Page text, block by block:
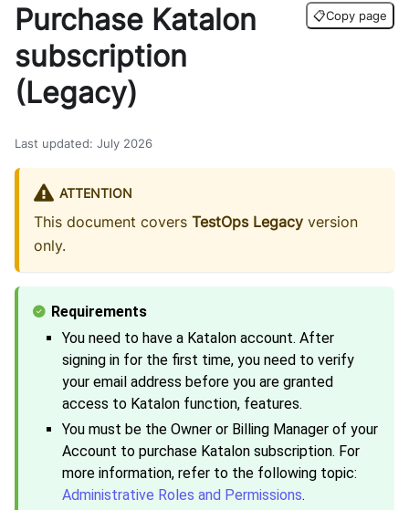
Purchase Katalon
subscription
(Legacy)
📋Copy page
Last updated: July 2026
ATTENTION
This document covers TestOps Legacy version
only.
You need to have a Katalon account. After
signing in for the first time, you need to verify
your email address before you are granted
access to Katalon function, features.
You must be the Owner or Billing Manager of your
Account to purchase Katalon subscription. For
more information, refer to the following topic:
Administrative Roles and Permissions.